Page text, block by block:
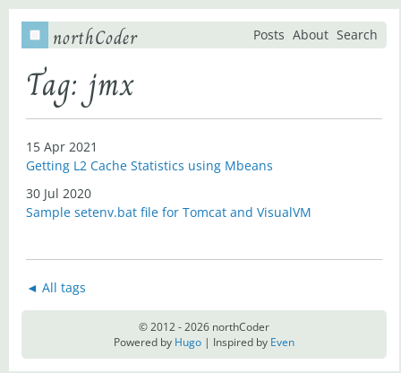
northCoder Posts About Search
Tag: jmx
15 Apr 2021
Getting L2 Cache Statistics using Mbeans
30 Jul 2020
Sample setenv.bat file for Tomcat and VisualVM
◄ All tags
© 2012 - 2026 northCoder
Powered by Hugo | Inspired by Even